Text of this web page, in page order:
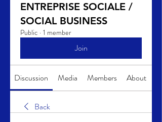
ENTREPRISE SOCIALE /
SOCIAL BUSINESS
Public · 1 member
Join
Discussion Media Members About
Back